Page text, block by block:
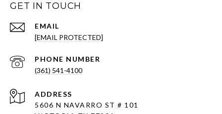
GET IN TOUCH
EMAIL
[EMAIL PROTECTED]
PHONE NUMBER
(361) 541-4100
ADDRESS
5606 N NAVARRO ST # 101